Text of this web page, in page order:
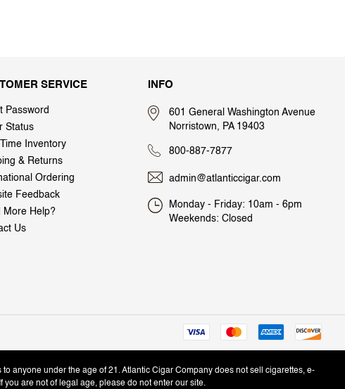
SERVICE
Password
Status
Inventory
& Returns
Ordering
Feedback
More Help?
Us
INFO
601 General Washington Avenue
Norristown, PA 19403
800-887-7877
admin@atlanticcigar.com
Monday - Friday: 10am - 6pm
Weekends: Closed
anyone under the age of 21. Atlantic Cigar Company does not sell cigarettes, e-
are not of legal age, please do not enter our site.